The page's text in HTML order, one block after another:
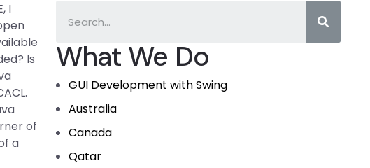
What We Do
GUI Development with Swing
Australia
Canada
Qatar
I
Is
of
a